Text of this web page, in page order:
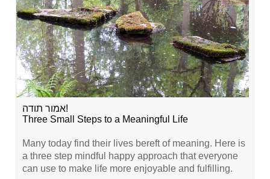
אמור תודה!
Three Small Steps to a Meaningful Life
Many today find their lives bereft of meaning. Here is
a three step mindful happy approach that everyone
can use to make life more enjoyable and fulfilling.